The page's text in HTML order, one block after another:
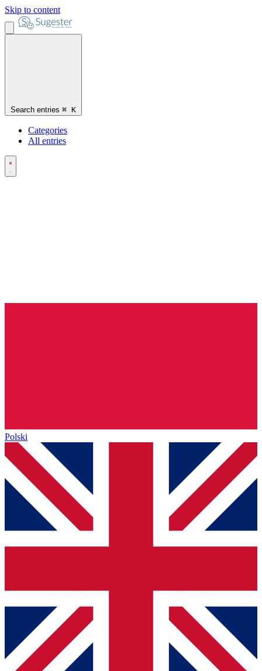
Skip to content
Search entries ⌘ K
Categories
All entries
Polski